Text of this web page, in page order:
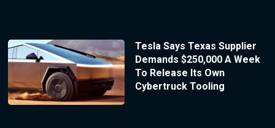
Tesla Says Texas Supplier
Demands $250,000 A Week
To Release Its Own
Cybertruck Tooling